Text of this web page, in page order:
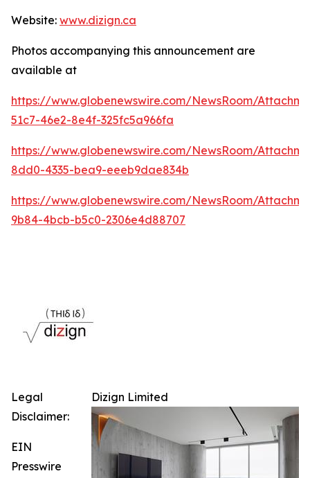
Website: www.dizign.ca
Photos accompanying this announcement are
available at
https://www.globenewswire.com/NewsRoom/
51c7-46e2-8e4f-325fc5a966fa
https://www.globenewswire.com/NewsRoom/
8dd0-4335-bea9-eeeb9dae834b
https://www.globenewswire.com/NewsRoom/
9b84-4bcb-b5c0-2306e4d88707
Dizign Limited
Legal
Disclaimer:
EIN
Presswire